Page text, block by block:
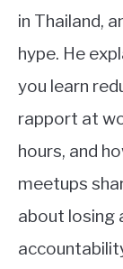
in Thailand,
hype. He
you learn
rapport at
hours, and
meetups
about losing